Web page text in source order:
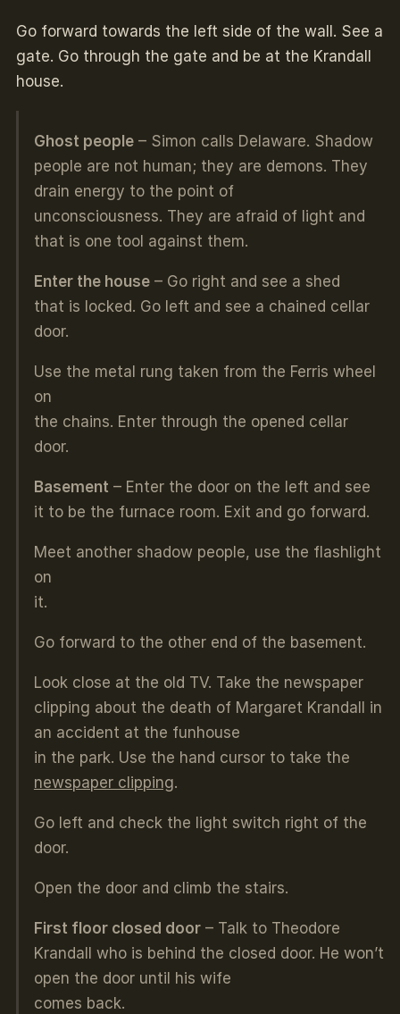
Go forward towards the left side of the wall. See a
gate. Go through the gate and be at the Krandall
house.
Ghost people– Simon calls Delaware. Shadow
people are not human; they are demons. They
drain energy to the point of
unconsciousness. They are afraid of light and
that is one tool against them.
Enter the house– Go right and see a shed
that is locked. Go left and see a chained cellar
door.
Use the metal rung taken from the Ferris wheel
on
the chains. Enter through the opened cellar
door.
Basement – Enter the door on the left and see
it to be the furnace room. Exit and go forward.
Meet another shadow people, use the flashlight
on
it.
Go forward to the other end of the basement.
Look close at the old TV. Take the newspaper
clipping about the death of Margaret Krandall in
an accident at the funhouse
in the park. Use the hand cursor to take the
newspaper clipping.
Go left and check the light switch right of the
door.
Open the door and climb the stairs.
First floor closed door– Talk to Theodore
Krandall who is behind the closed door. He won’t
open the door until his wife
comes back.